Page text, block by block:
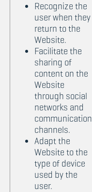
Recognize the
user when they
return to the
Website.
Facilitate the
sharing of
content on the
Website
through social
networks and
communication
channels.
Adapt the
Website to the
type of device
used by the
user.